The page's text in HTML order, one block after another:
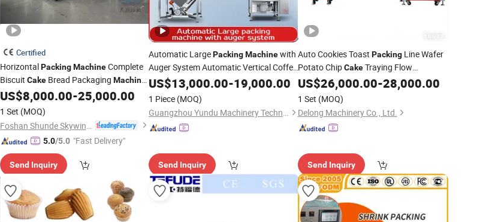
Certified
HorizontalPacking MachineComplete
Biscuit CakeBread Packaging Machine
Line
US$8,000.00-25,000.00
1 Set (MOQ)
5.0/5.0 "Fast Delivery"
Send Inquiry
Automatic LargePackingMachinewith
Auger System Automatic Vertical Coffee
Milk Powder Grain Starch FruitCake
Powder Cornmeal Dehydrate Flour
Packing Machine
US$13,000.00-19,000.00
1 Piece (MOQ)
Guangzhou Yundu Machinery Technology Co., Ltd.
Send Inquiry
Auto Cookies Toast PackingLine Wafer
Potato ChipCakeTraying Flow
Wrapping MachineUpper Chocolate
Biscuit
Packing
US$26,000.00-28,000.00
1 Set (MOQ)
Delong Machinery Co., Ltd.
Send Inquiry